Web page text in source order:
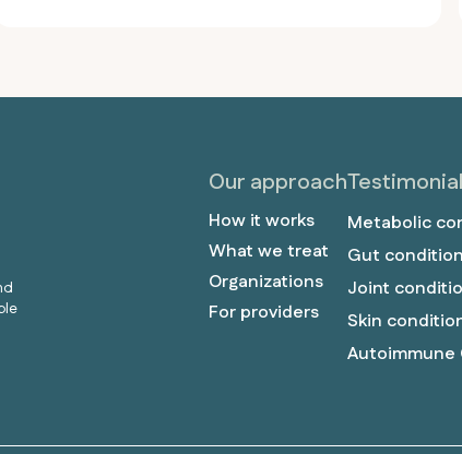
he’d used since he was twelve.
Our approach
How it works
What we treat
Organizations
For providers
Metabolic
Gut
Joint
Skin
Autoimmune